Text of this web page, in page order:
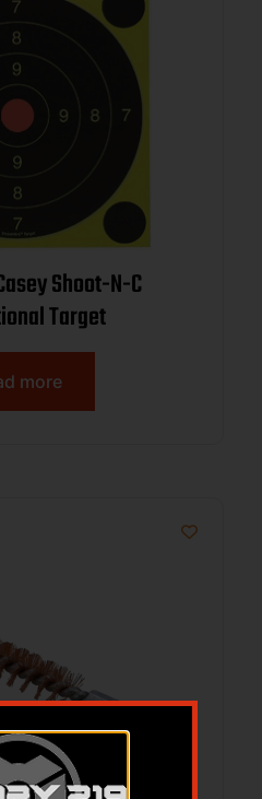
Shoot-N-C
Target
more